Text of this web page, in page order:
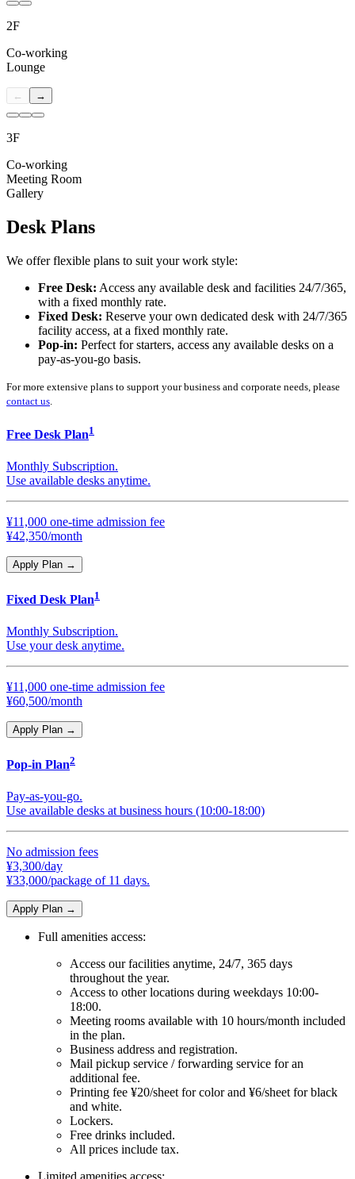
2F
Co-working
Lounge
← →
3F
Co-working
Meeting Room
Gallery
Desk Plans
We offer flexible plans to suit your work style:
Free Desk: Access any available desk and facilities 24/7/365,
with a fixed monthly rate.
Fixed Desk: Reserve your own dedicated desk with 24/7/365
facility access, at a fixed monthly rate.
Pop-in: Perfect for starters, access any available desks on a
pay-as-you-go basis.
For more extensive plans to support your business and corporate needs, please
contact us.
Free Desk Plan1
Monthly Subscription.
Use available desks anytime.
¥11,000 one-time admission fee
¥42,350/month
Apply Plan →
Fixed Desk Plan1
Monthly Subscription.
Use your desk anytime.
¥11,000 one-time admission fee
¥60,500/month
Apply Plan →
Pop-in Plan2
Pay-as-you-go.
Use available desks at business hours (10:00-18:00)
No admission fees
¥3,300/day
¥33,000/package of 11 days.
Apply Plan →
Full amenities access:
Access our facilities anytime, 24/7, 365 days
throughout the year.
Access to other locations during weekdays 10:00-
18:00.
Meeting rooms available with 10 hours/month included
in the plan.
Business address and registration.
Mail pickup service / forwarding service for an
additional fee.
Printing fee ¥20/sheet for color and ¥6/sheet for black
and white.
Lockers.
Free drinks included.
All prices include tax.
Limited amenities access: